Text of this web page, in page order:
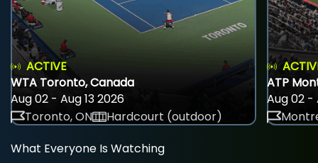
ACTIVE
WTA Toronto, Canada
Aug 02 - Aug 13 2026
Toronto, ON
Hardcourt (outdoor)
ATP
Aug 02 -
What Everyone Is Watching